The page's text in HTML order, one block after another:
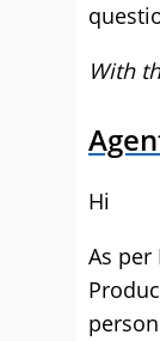
With
Hi
As per